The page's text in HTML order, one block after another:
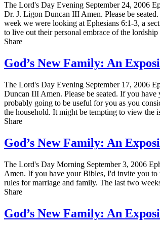
The Lord's Day Evening September 24, 2006
Dr. J. Ligon Duncan III Amen. Please be
week we were looking at Ephesians 6:1-3, a
to live out their personal embrace of the
Share
God’s New Family: An
The Lord's Day Evening September 17, 2006
Duncan III Amen. Please be seated. If you
probably going to be useful for you as you
the household. It might be tempting to view the
Share
God’s New Family: An
The Lord's Day Morning September 3, 2006
Amen. If you have your Bibles, I'd invite you to
rules for marriage and family. The last two
Share
God’s New Family: An